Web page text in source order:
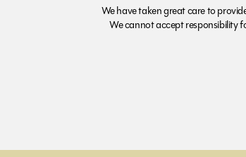
We have taken great care to
We cannot accept responsibility